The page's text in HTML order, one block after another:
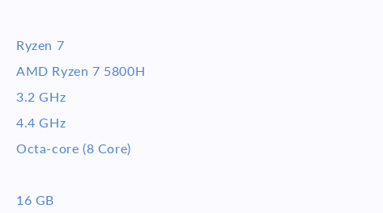
Ryzen 7
AMD Ryzen 7 5800H
3.2 GHz
4.4 GHz
Octa-core (8 Core)
16 GB